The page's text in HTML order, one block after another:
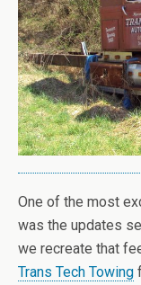
One of the most
was the updates
we recreate that
Trans Tech Towing